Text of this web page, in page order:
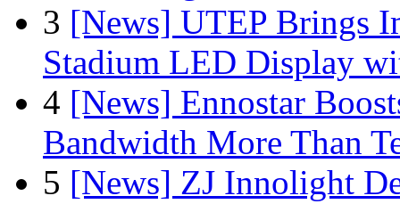
3 [News] UTEP Brings
Stadium LED Display
4 [News] Ennostar
Bandwidth More Than
5 [News] ZJ Innolight